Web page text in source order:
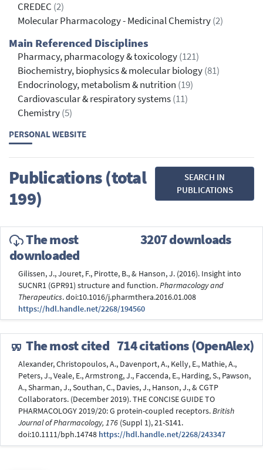
CREDEC (2)
Molecular Pharmacology - Medicinal Chemistry(2)
Main Referenced Disciplines
Pharmacy, pharmacology & toxicology(121)
Biochemistry, biophysics & molecular biology(81)
Endocrinology, metabolism & nutrition (19)
Cardiovascular & respiratory systems(11)
Chemistry(5)
PERSONAL WEBSITE
Publications (total
199)
SEARCH IN
PUBLICATIONS
The most
downloaded
3207 downloads
Gilissen, J., Jouret, F., Pirotte, B., & Hanson, J. (2016). Insight into
SUCNR1 (GPR91) structure and function.Pharmacology and
Therapeutics. doi:10.1016/j.pharmthera.2016.01.008
https://hdl.handle.net/2268/194560
The most cited 714 citations (OpenAlex)
Alexander, Christopoulos, A., Davenport, A., Kelly, E., Mathie, A.,
Peters, J., Veale, E., Armstrong, J., Faccenda, E., Harding, S., Pawson,
A., Sharman, J., Southan, C., Davies, J., Hanson, J., & CGTP
Collaborators. (December 2019). THE CONCISE GUIDE TO
PHARMACOLOGY 2019/20: G protein-coupled receptors.British
Journal of Pharmacology, 176 (Suppl 1), 21-S141.
doi:10.1111/bph.14748 https://hdl.handle.net/2268/243347